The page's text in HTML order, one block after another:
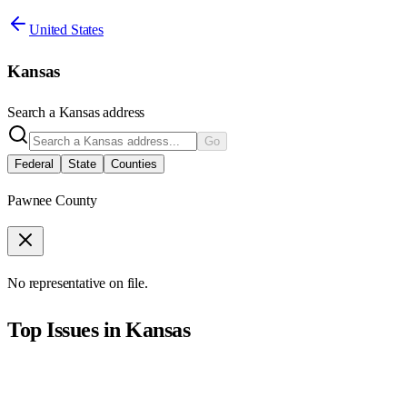
United States
Kansas
Search a Kansasaddress
Go
Federal
State Counties
Pawnee County
No representative on file.
Top Issues inKansas